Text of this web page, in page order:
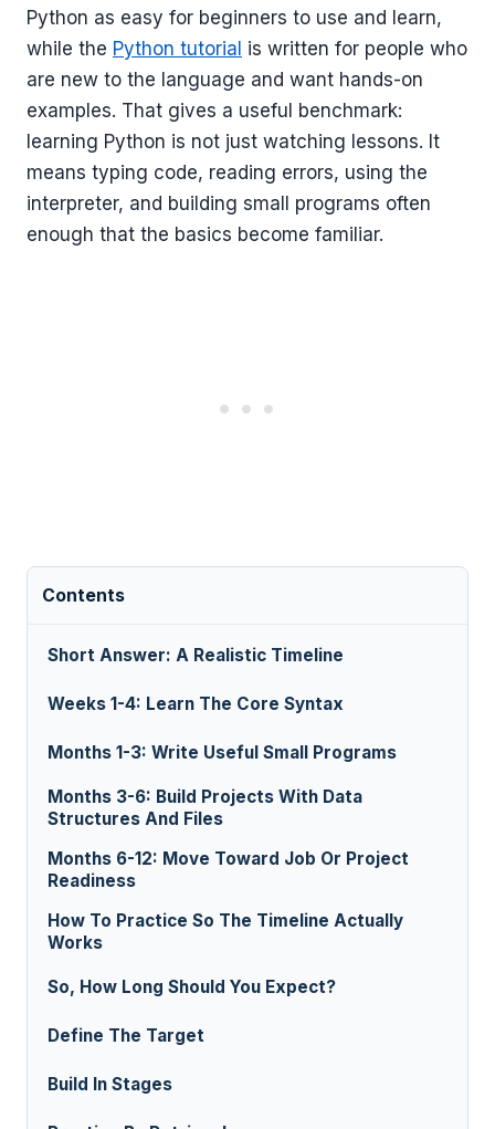
Python as easy for beginners to use and learn,
while the Python tutorial is written for people who
are new to the language and want hands-on
examples. That gives a useful benchmark:
learning Python is not just watching lessons. It
means typing code, reading errors, using the
interpreter, and building small programs often
enough that the basics become familiar.
Contents
Short Answer: A Realistic Timeline
Weeks 1-4: Learn The Core Syntax
Months 1-3: Write Useful Small Programs
Months 3-6: Build Projects With Data
Structures And Files
Months 6-12: Move Toward Job Or Project
Readiness
How To Practice So The Timeline Actually
Works
So, How Long Should You Expect?
Define The Target
Build In Stages